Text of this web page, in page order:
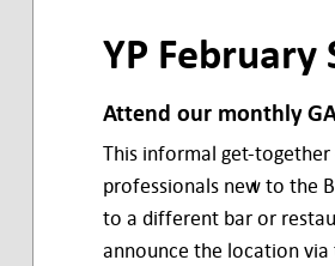
YP
Attend our monthly
This informal get-together
professionals new to the
to a different bar or
announce the location via